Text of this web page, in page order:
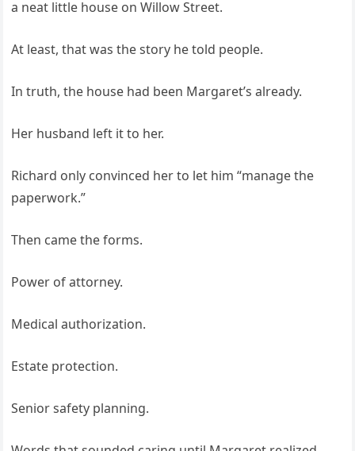
a neat little house on Willow Street.
At least, that was the story he told people.
In truth, the house had been Margaret’s already.
Her husband left it to her.
Richard only convinced her to let him “manage the
paperwork.”
Then came the forms.
Power of attorney.
Medical authorization.
Estate protection.
Senior safety planning.